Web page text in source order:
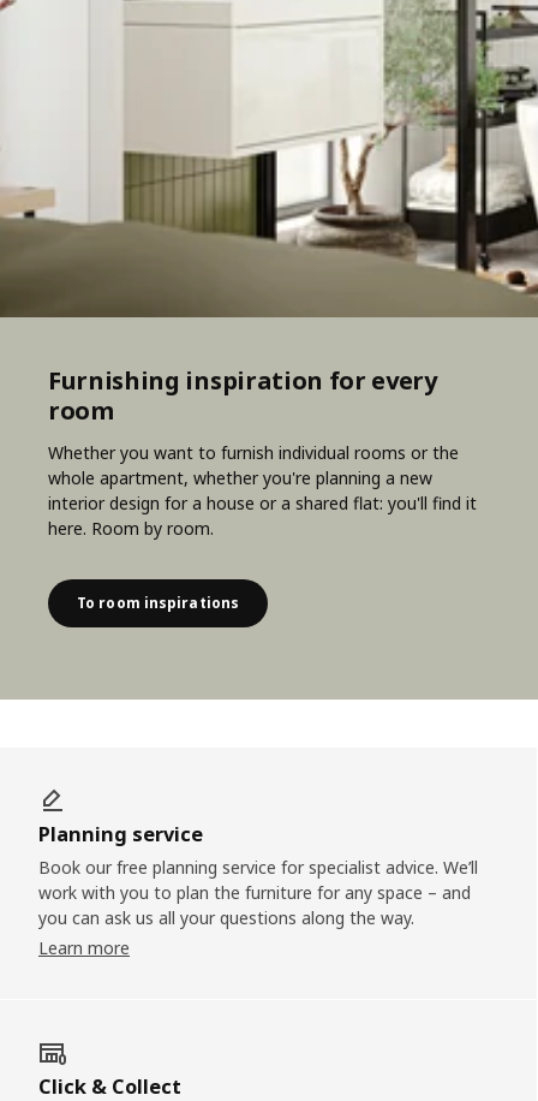
Furnishing inspiration for every
room
Whether you want to furnish individual rooms or the
whole apartment, whether you're planning a new
interior design for a house or a shared flat: you'll find it
here. Room by room.
To room inspirations
Planning service
Book our free planning service for specialist advice. We’ll
work with you to plan the furniture for any space – and
you can ask us all your questions along the way.
Learn more
Click & Collect